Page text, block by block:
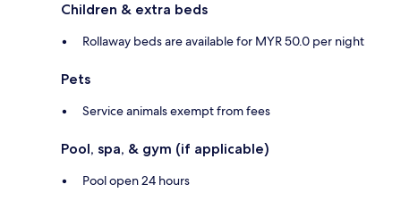
Children & extra beds
Rollaway beds are available for MYR 50.0 per night
Pets
Service animals exempt from fees
Pool, spa, & gym (if applicable)
Pool open 24 hours